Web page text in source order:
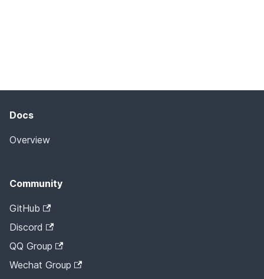
Docs
Overview
Community
GitHub
Discord
QQ Group
Wechat Group